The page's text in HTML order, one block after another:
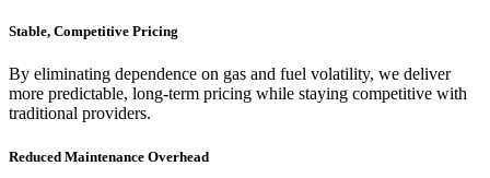
Stable, Competitive Pricing
By eliminating dependence on gas and fuel volatility, we deliver
more predictable, long-term pricing while staying competitive with
traditional providers.
Reduced Maintenance Overhead